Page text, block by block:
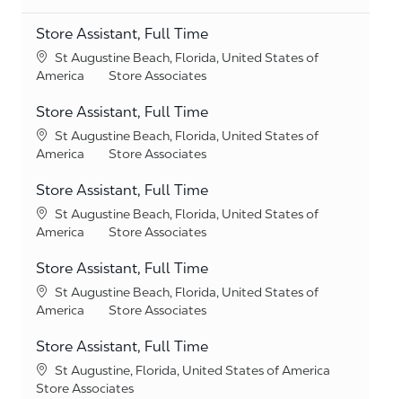
Store Assistant, Full Time
Location
St Augustine Beach, Florida, United States of
America
Category
Store Associates
Store Assistant, Full Time
Location
St Augustine Beach, Florida, United States of
America
Category
Store Associates
Store Assistant, Full Time
Location
St Augustine Beach, Florida, United States of
America
Category
Store Associates
Store Assistant, Full Time
Location
St Augustine Beach, Florida, United States of
America
Category
Store Associates
Store Assistant, Full Time
Location
St Augustine, Florida, United States of America
Category
Store Associates